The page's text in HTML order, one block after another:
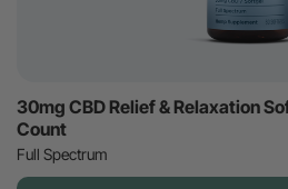
30mg CBD Relief & Relaxation
Count
Full Spectrum